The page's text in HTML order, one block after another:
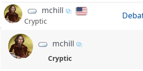
mchill
Cryptic
mchill
Cryptic